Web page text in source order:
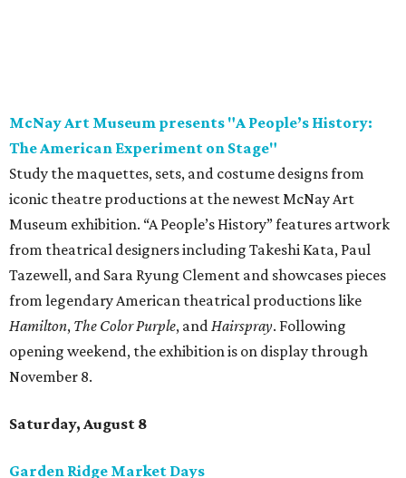
November 8.
Saturday, August 8
Garden Ridge Market Days
Source and shop for fresh provisions, unique gifts, and
more while supporting local area farmers and artisans
during another installment of Garden Ridge Market Days
at Northeast Bible Church. Guests can explore over 130
vendors offering everything from microgreens, grass-fed
beef, eggs, nuts, honey and oils to candles, jewelry, bath
and open to the public. Market days occur monthly.
Spurs Sports & Entertainment presents Back to